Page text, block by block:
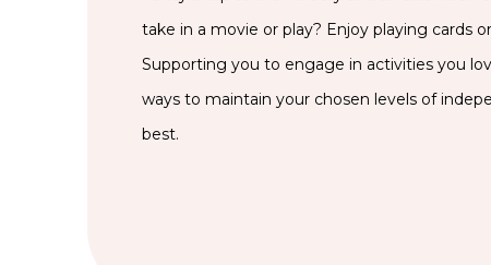
take in a movie or play? Enjoy playing cards
Supporting you to engage in activities you
ways to maintain your chosen levels of
best.